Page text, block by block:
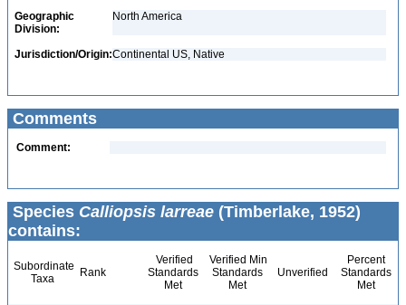
Geographic
Division:
North America
Jurisdiction/Origin:Continental US, Native
Comments
Comment:
Species Calliopsis larreae (Timberlake, 1952)
contains:
Subordinate
Taxa
Rank
Verified
Standards
Met
Verified Min
Standards
Met
Unverified
Percent
Standards
Met